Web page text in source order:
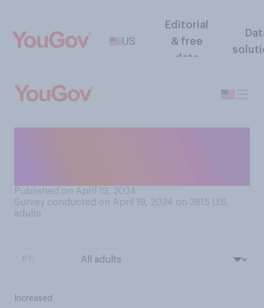
US
Editorial
& free
data
Published on April 19, 2024
Survey conducted on April 19, 2024 on 3815 U.S.
adults
Increased